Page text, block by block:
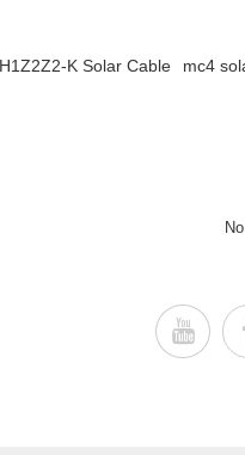
H1Z2Z2-K Solar Cable mc4